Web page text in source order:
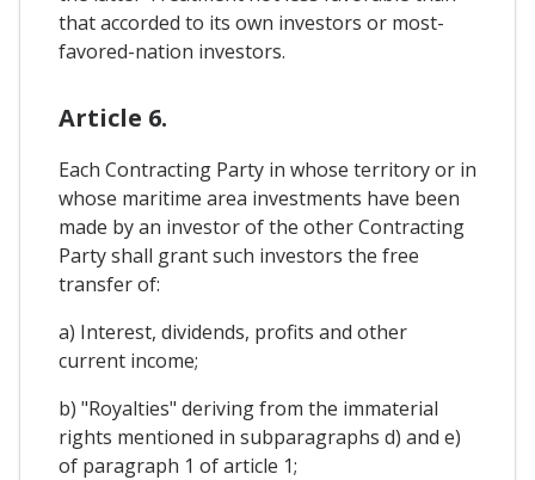
that accorded to its own investors or most-
favored-nation investors.
Article 6.
Each Contracting Party in whose territory or in
whose maritime area investments have been
made by an investor of the other Contracting
Party shall grant such investors the free
transfer of:
a) Interest, dividends, profits and other
current income;
b) "Royalties" deriving from the immaterial
rights mentioned in subparagraphs d) and e)
of paragraph 1 of article 1;